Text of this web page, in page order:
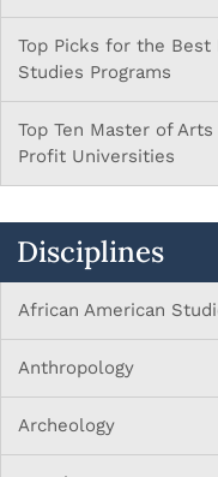
Top Picks for the
Studies Programs
Top Ten Master of
Profit Universities
Disciplines
African American
Anthropology
Archeology